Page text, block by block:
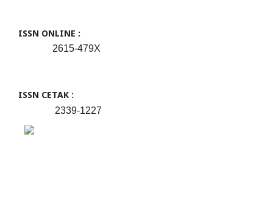
ISSN ONLINE :
2615-479X
ISSN CETAK :
2339-1227